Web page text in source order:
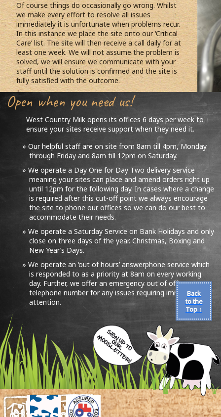
Of course things do occasionally go wrong. Whilst
we make every effort to resolve all issues
immediately it is unfortunate when problems recur.
In this instance we place the site onto our ‘Critical
Care’ list. The site will then receive a call daily for at
least one week. We will not assume the problem is
solved, we will ensure we communicate with your
staff until the solution is confirmed and the site is
fully satisfied with the outcome.
Open when you need us!
West Country Milk opens its offices 6 days per week to
ensure your sites receive support when they need it.
Our helpful staff are on site from 8am till 4pm, Monday
through Friday and 8am till 12pm on Saturday.
We operate a Day One for Day Two delivery service
meaning your sites can place and amend orders right up
until 12pm for the following day. In cases where a change
is required after this cut-off point we always encourage
the site to phone our offices so we can do our best to
accommodate their needs.
We operate a Saturday Service on Bank Holidays and only
close on three days of the year. Christmas, Boxing and
New Year’s Days.
We operate an ‘out of hours’ answerphone service which
is responded to as a priority at 8am on every working
day. Further, we offer an emergency out of office
telephone number for any issues requiring immediate
attention.
Back
to the
Top ↑